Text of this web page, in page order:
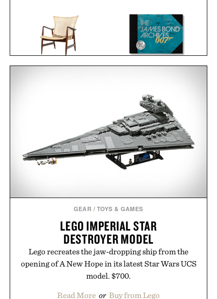
GEAR / TOYS & GAMES
LEGO IMPERIAL STAR
DESTROYER MODEL
Lego recreates the jaw-dropping ship from the
opening of A New Hope in its latest Star Wars UCS
model. $700.
Read More or Buy from Lego